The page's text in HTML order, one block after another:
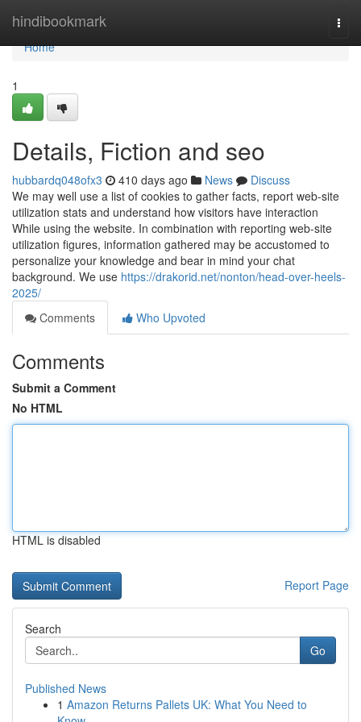
hindibookmark
Home
Home
1
Details, Fiction and seo
hubbardq048ofx3 410 days ago News
Discuss
We may well use a list of cookies to gather facts, report web-site
utilization stats and understand how visitors have interaction
While using the website. In combination with reporting web-site
utilization figures, information gathered may be accustomed to
personalize your knowledge and bear in mind your chat
background. We use https://drakorid.net/nonton/head-over-heels-
2025/
Comments
Who Upvoted
Comments
Submit a Comment
No HTML
HTML is disabled
Report Page
Search
Go
Published News
1 Amazon Returns Pallets UK: What You Need to